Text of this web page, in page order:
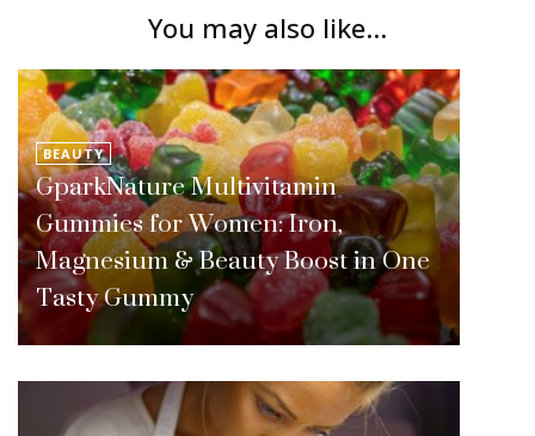
You may also like...
BEAUTY
GparkNature Multivitamin
Gummies for Women: Iron,
Magnesium & Beauty Boost in One
Tasty Gummy